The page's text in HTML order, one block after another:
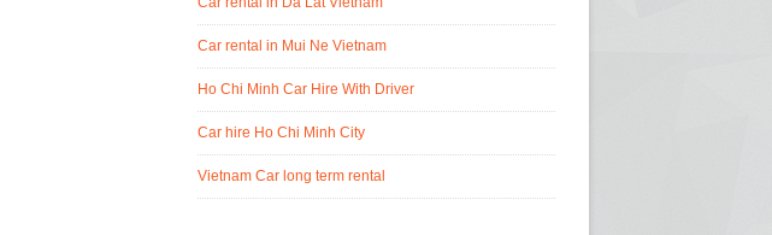
Car rental in Mui Ne Vietnam
Ho Chi Minh Car Hire With Driver
Car hire Ho Chi Minh City
Vietnam Car long term rental